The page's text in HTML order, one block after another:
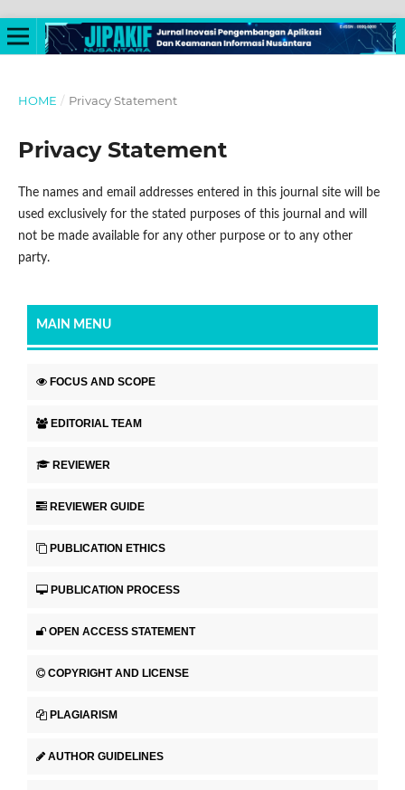
HOME / Privacy Statement
Privacy Statement
The names and email addresses entered in this journal site will be
used exclusively for the stated purposes of this journal and will
not be made available for any other purpose or to any other
party.
MAIN MENU
FOCUS AND SCOPE
EDITORIAL TEAM
REVIEWER
REVIEWER GUIDE
PUBLICATION ETHICS
PUBLICATION PROCESS
OPEN ACCESS STATEMENT
COPYRIGHT AND LICENSE
PLAGIARISM
AUTHOR GUIDELINES